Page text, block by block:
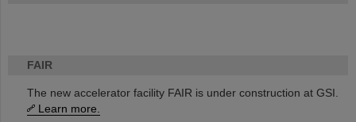
FAIR
The new accelerator facility FAIR is under construction at GSI.
Learn more.